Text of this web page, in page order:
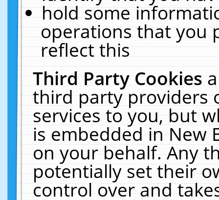
hold some
operations that you
reflect this
Third Party Cookies
third party providers
services to you, but
is embedded in New
on your behalf. Any
potentially set their
control over and